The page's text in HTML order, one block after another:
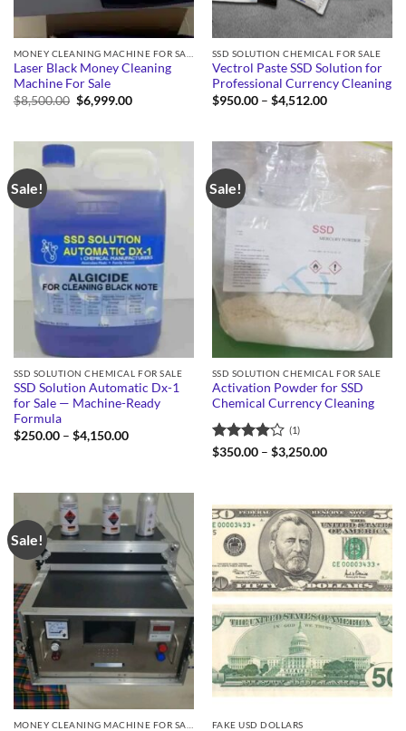
Laser Black Money Cleaning
Machine For Sale
$8,500.00 Original
price
$6,999.00Current
SSD SOLUTION CHEMICAL FOR SALE
Vectrol Paste SSD Solution for
Professional Currency Cleaning
$950.00 – $4,512.00Price
$4,512.00
Sale!
SSD SOLUTION CHEMICAL FOR SALE
SSD Solution Automatic Dx-1
for Sale — Machine-Ready
Formula
$250.00 – $4,150.00Price
Sale!
SSD SOLUTION CHEMICAL FOR SALE
Activation Powder for SSD
Chemical Currency Cleaning
Rated4
(1)
$350.00 – $3,250.00Price
Sale!
FAKE USD DOLLARS